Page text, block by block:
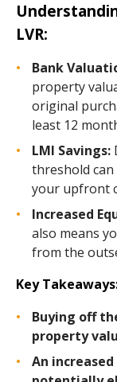
LVR:
Bank
property
original
least 12
LMI Savings:
threshold
your upfront
Increased
also means
from the
Key
Buying off
property
An